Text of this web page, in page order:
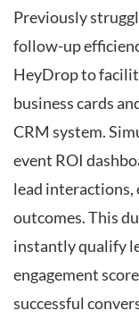
Previously
follow-up
HeyDrop to
business cards
CRM system.
event ROI
lead interactions,
outcomes. This
instantly qualify
engagement
successful